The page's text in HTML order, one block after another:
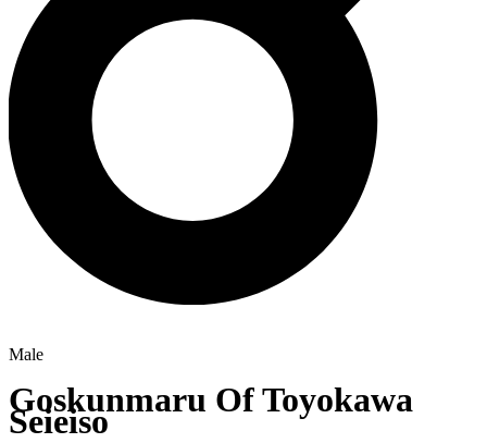
Male
Goskunmaru Of Toyokawa
Seieiso